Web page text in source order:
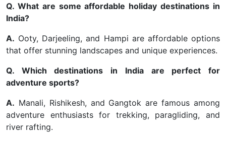
Q. What are some affordable holiday destinations in
India?
A. Ooty, Darjeeling, and Hampi are affordable options
that offer stunning landscapes and unique experiences.
Q. Which destinations in India are perfect for
adventure sports?
A. Manali, Rishikesh, and Gangtok are famous among
adventure enthusiasts for trekking, paragliding, and
river rafting.